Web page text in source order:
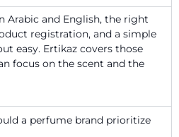
Arabic and English, the right
registration, and a simple
easy. Ertikaz covers those
focus on the scent and the
a perfume brand prioritize